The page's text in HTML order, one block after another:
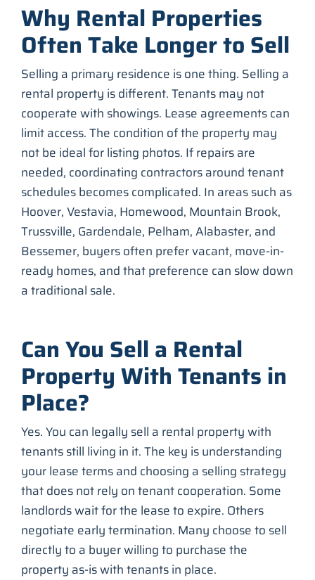
Why Rental Properties
Often Take Longer to Sell
Selling a primary residence is one thing. Selling a
rental property is different. Tenants may not
cooperate with showings. Lease agreements can
limit access. The condition of the property may
not be ideal for listing photos. If repairs are
needed, coordinating contractors around tenant
schedules becomes complicated. In areas such as
Hoover, Vestavia, Homewood, Mountain Brook,
Trussville, Gardendale, Pelham, Alabaster, and
Bessemer, buyers often prefer vacant, move-in-
ready homes, and that preference can slow down
a traditional sale.
Can You Sell a Rental
Property With Tenants in
Place?
Yes. You can legally sell a rental property with
tenants still living in it. The key is understanding
your lease terms and choosing a selling strategy
that does not rely on tenant cooperation. Some
landlords wait for the lease to expire. Others
negotiate early termination. Many choose to sell
directly to a buyer willing to purchase the
property as-is with tenants in place.